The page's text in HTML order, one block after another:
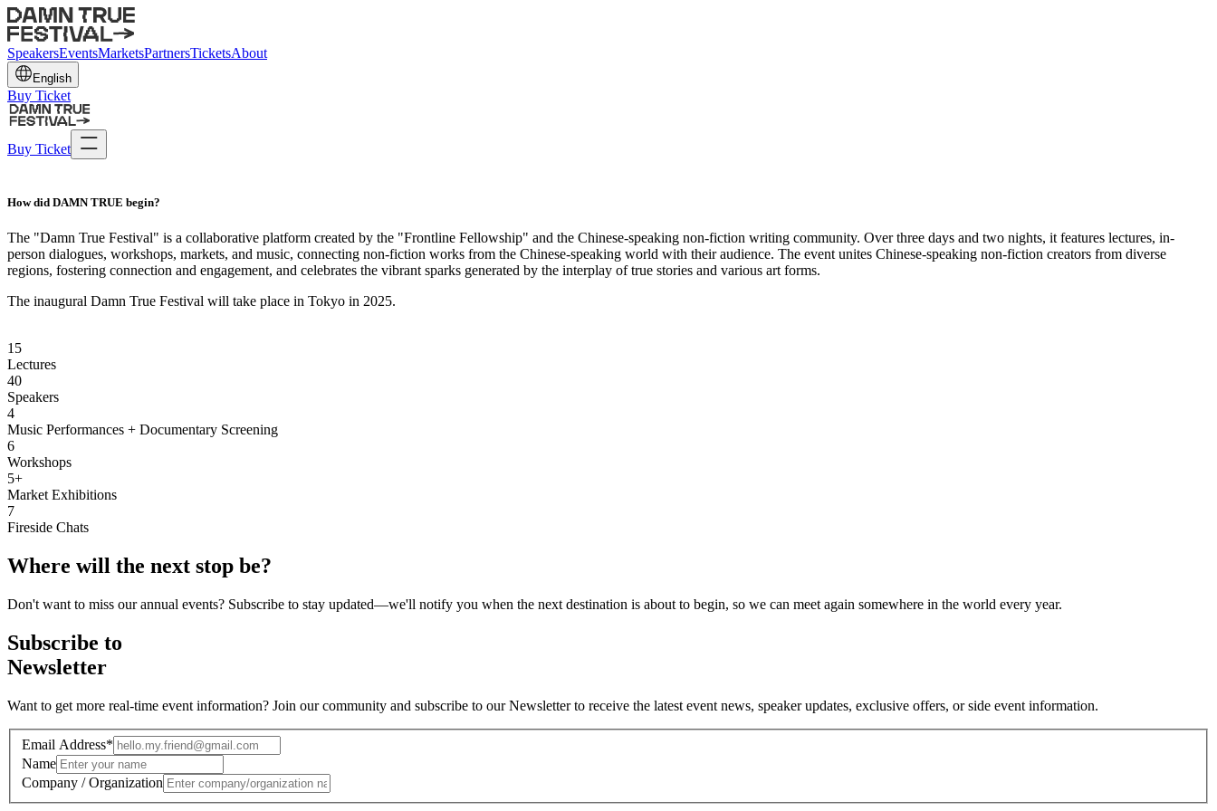
SpeakersEventsMarketsPartnersTicketsAbout
English
Buy Ticket
Buy Ticket
How did DAMN TRUE begin?
The "Damn True Festival" is a collaborative platform created by the "Frontline Fellowship" and the Chinese-speaking non-fiction writing community. Over three days and two nights, it features lectures, in-
person dialogues, workshops, markets, and music, connecting non-fiction works from the Chinese-speaking world with their audience. The event unites Chinese-speaking non-fiction creators from diverse
regions, fostering connection and engagement, and celebrates the vibrant sparks generated by the interplay of true stories and various art forms.
The inaugural Damn True Festival will take place in Tokyo in 2025.
15
Lectures
40
Speakers
4
Music Performances + Documentary Screening
6
Workshops
5+
Market Exhibitions
7
Fireside Chats
Where will the next stop be?
Don't want to miss our annual events? Subscribe to stay updated—we'll notify you when the next destination is about to begin, so we can meet again somewhere in the world every year.
Subscribe to
Newsletter
Want to get more real-time event information? Join our community and subscribe to our Newsletter to receive the latest event news, speaker updates, exclusive offers, or side event information.
Email Address*
Name
Company / Organization